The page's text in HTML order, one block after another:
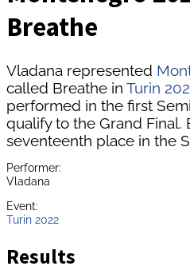
Breathe
Vladana represented
called Breathe in Turin
performed in the first
qualify to the Grand Final.
seventeenth place in the
Performer:
Vladana
Event:
Turin 2022
Results